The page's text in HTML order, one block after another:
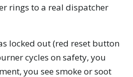
rings to a real dispatcher
locked out (red reset button
cycles on safety, you
you see smoke or soot